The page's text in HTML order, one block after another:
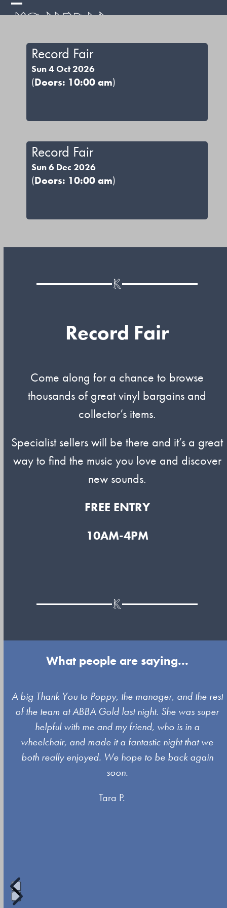
Skip
Open
menu
Close
menuRecord Fair
Sun 4 Oct 2026
(Doors: 10:00 am)
Record Fair
Sun 6 Dec 2026
(Doors: 10:00 am)
Record Fair
Come along for a chance to browse
thousands of great vinyl bargains and
collector’s items.
Specialist sellers will be there and it’s a great
way to find the music you love and discover
new sounds.
FREE ENTRY
10AM-4PM
What people are saying...
Use
the
and
right
buttons
A big Thank You to Poppy, the manager, and the rest
of the team at ABBA Gold last night. She was super
helpful with me and my friend, who is in a
wheelchair, and made it a fantastic night that we
both really enjoyed. We hope to be back again
soon.
Tara P.